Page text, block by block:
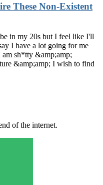
These Non-Existent
in my 20s but I feel like I'll
I have a lot going for me
sh*tty &amp;amp;
&amp;amp; I wish to find
of the internet.